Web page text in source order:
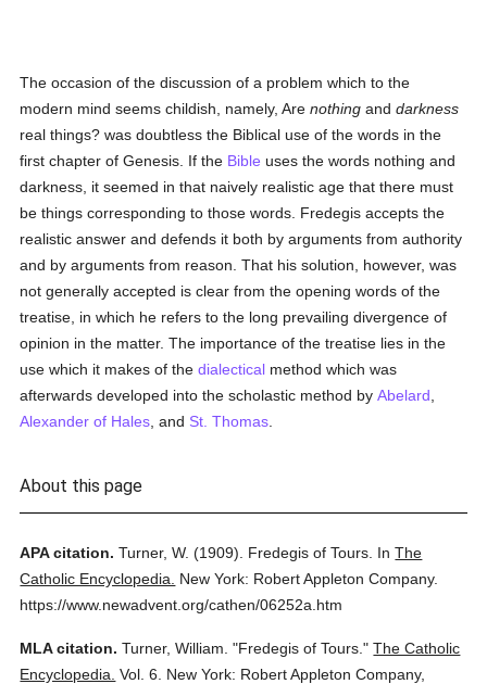
The occasion of the discussion of a problem which to the
modern mind seems childish, namely, Arenothing anddarkness
real things? was doubtless the Biblical use of the words in the
first chapter of Genesis. If the Bible uses the words nothing and
darkness, it seemed in that naively realistic age that there must
be things corresponding to those words. Fredegis accepts the
realistic answer and defends it both by arguments from authority
and by arguments from reason. That his solution, however, was
not generally accepted is clear from the opening words of the
treatise, in which he refers to the long prevailing divergence of
opinion in the matter. The importance of the treatise lies in the
use which it makes of thedialectical method which was
afterwards developed into the scholastic method byAbelard
Alexander of Hales , and St. Thomas
About this page
APA citation. Turner, W. (1909). Fredegis of Tours. InThe
Catholic Encyclopedia.
New York: Robert Appleton Company.
https://www.newadvent.org/cathen/06252a.htm
MLA citation. Turner, William. "Fredegis of Tours." The Catholic
Encyclopedia. Vol. 6.
New York: Robert Appleton Company,